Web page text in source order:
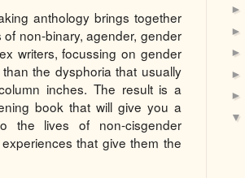
anthology brings together
non-binary, agender, gender
writers, focussing on gender
the dysphoria that usually
inches. The result is a
book that will give you a
the lives of non-cisgender
that give them the
►
►
►
►
►
▼